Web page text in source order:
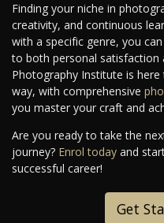
Finding your niche in
creativity, and continuous
with a specific genre, you
to both personal satisfaction
Photography Institute is
way, with comprehensive
you master your craft and
Are you ready to take the
journey? Enrol today and
successful career!
Get